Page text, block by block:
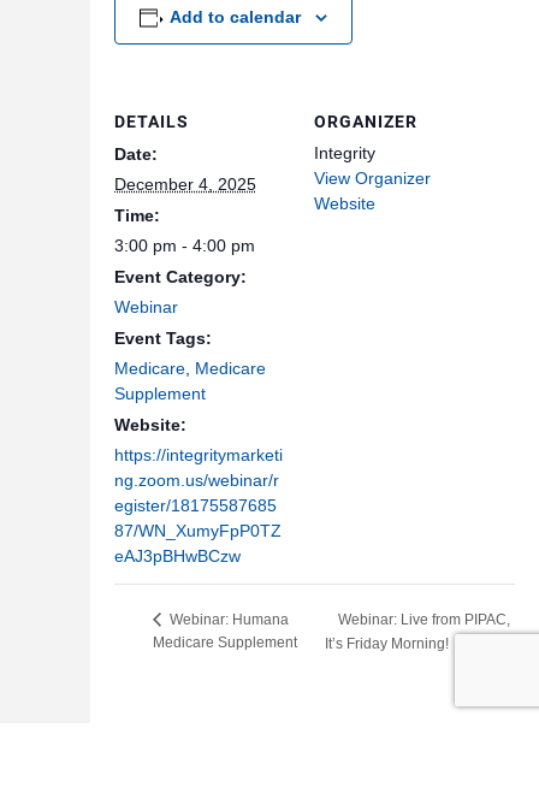
Add to calendar
DETAILS
Date:
December 4, 2025
Time:
3:00 pm - 4:00 pm
Event Category:
Webinar
Event Tags:
Medicare, Medicare
Supplement
Website:
https://integritymarketi
ng.zoom.us/webinar/r
egister/18175587685
87/WN_XumyFpP0TZ
eAJ3pBHwBCzw
ORGANIZER
Integrity
View Organizer
Website
Webinar: Humana
Medicare Supplement
Webinar: Live from PIPAC,
It’s Friday Morning!